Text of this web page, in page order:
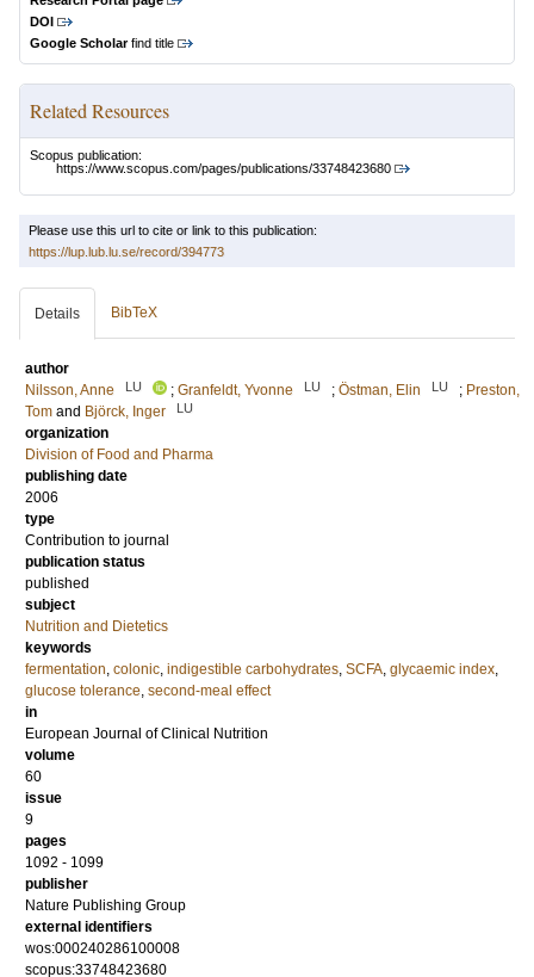
DOI
Google Scholarfind title
Related Resources
Scopus publication:
https://www.scopus.com/pages/publications/33748423680
Please use this url to cite or link to this publication:
https://lup.lub.lu.se/record/394773
Details BibTeX
author
Nilsson, Anne
LU ; Granfeldt, Yvonne LU ; Östman, Elin LU ; Preston,
Tom and Björck, Inger LU
organization
Division of Food and Pharma
publishing date
2006
type
Contribution to journal
publication status
published
subject
Nutrition and Dietetics
keywords
fermentation, colonic, indigestible carbohydrates, SCFA, glycaemic index,
glucose tolerance, second-meal effect
in
European Journal of Clinical Nutrition
volume
60
issue
9
pages
1092 - 1099
publisher
Nature Publishing Group
external identifiers
wos:000240286100008
scopus:33748423680